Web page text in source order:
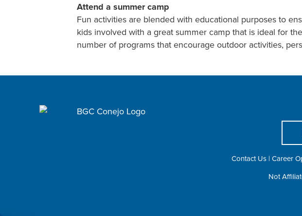
Attend a summer camp
Fun activities are blended with educational purposes to
kids involved with a great summer camp that is ideal for
number of programs that encourage outdoor activities,
Contact Us |Career
Not